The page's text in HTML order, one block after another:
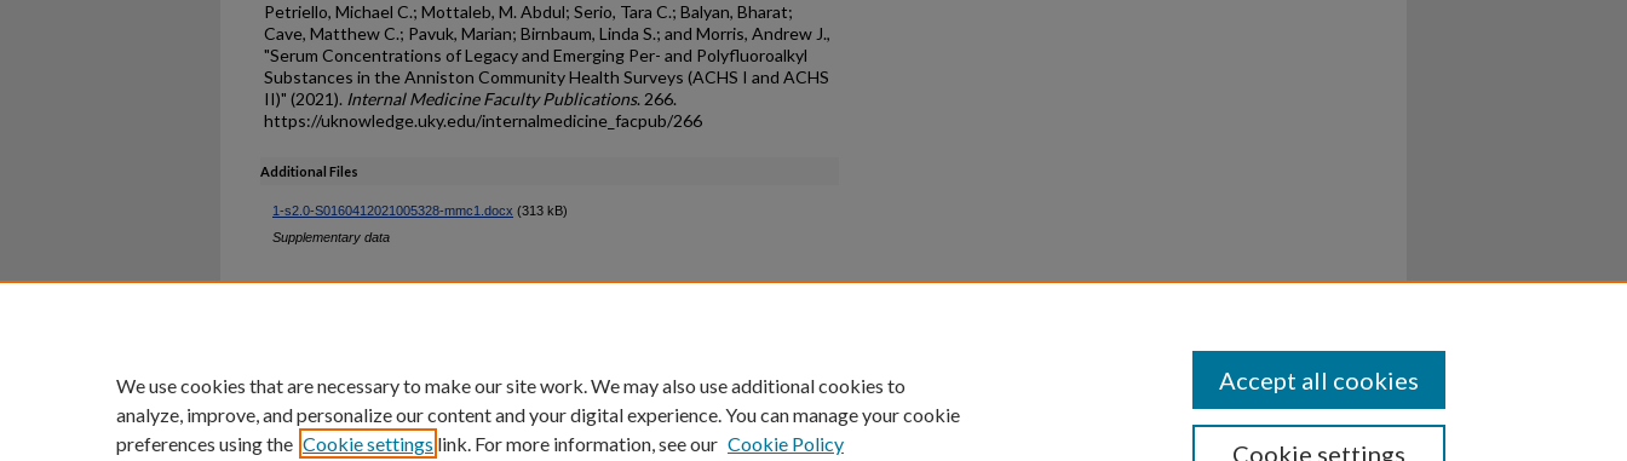
Petriello, Michael C.; Mottaleb, M. Abdul; Serio, Tara C.; Balyan, Bharat;
Cave, Matthew C.; Pavuk, Marian; Birnbaum, Linda S.; and Morris, Andrew J.,
"Serum Concentrations of Legacy and Emerging Per- and Polyfluoroalkyl
Substances in the Anniston Community Health Surveys (ACHS I and ACHS
II)" (2021). Internal Medicine Faculty Publications. 266.
https://uknowledge.uky.edu/internalmedicine_facpub/266
Additional Files
1-s2.0-S0160412021005328-mmc1.docx (313 kB)
Supplementary data
University of Kentucky ®
We use cookies that are necessary to make our site work. We may also use additional cookies to
analyze, improve, and personalize our content and your digital experience. You can manage your cookie
preferences using the Cookie settings link. For more information, see our Cookie Policy Cookie settings
Accept all cookies